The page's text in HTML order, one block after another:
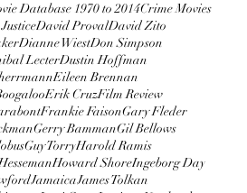
Database 1970 to 2014Crime Movies
David ProvalDavid Zito
Dianne WiestDon Simpson
LecterDustin Hoffman
Eileen Brennan
Erik CruzFilm Review
Frankie FaisonGary Fleder
Gerry BammanGil Bellows
Guy TorryHarold Ramis
Howard ShoreIngeborg Day
JamaicaJames Tolkan